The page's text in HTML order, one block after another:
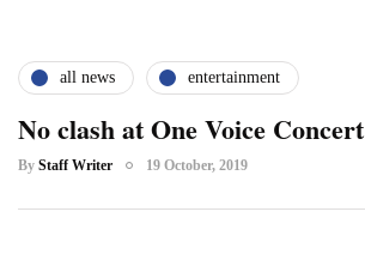
all news entertainment
No clash at One Voice Concert
By Staff Writer 19 October, 2019